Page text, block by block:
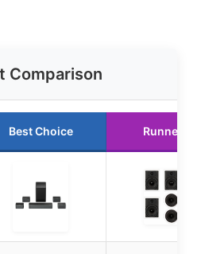
Comparison
Best Choice Runner Up